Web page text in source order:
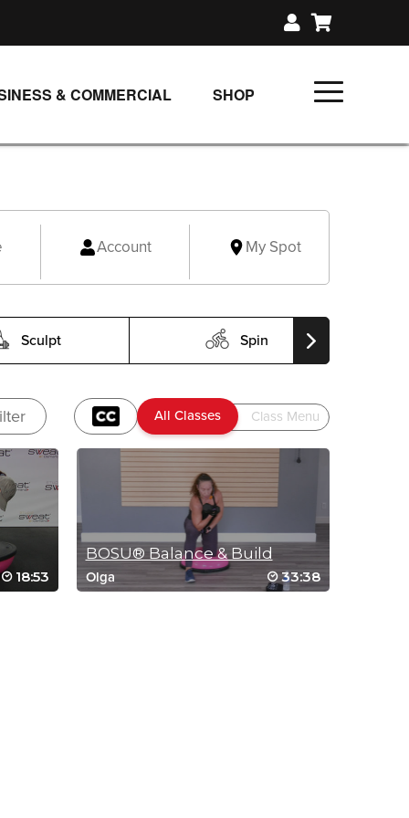
& COMMERCIAL
SHOP
GIFT CERTIFICATES
FIT PRODUCTS &
Account My Spot
Sculpt Spin
18:53
BOSU® Balance & Build
Olga 33:38